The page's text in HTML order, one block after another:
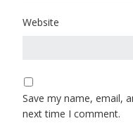
Website
Save my name, email,
next time I comment.